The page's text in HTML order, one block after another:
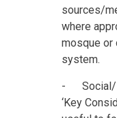
sources/
where
mosque or
system.
- Social/
‘Key